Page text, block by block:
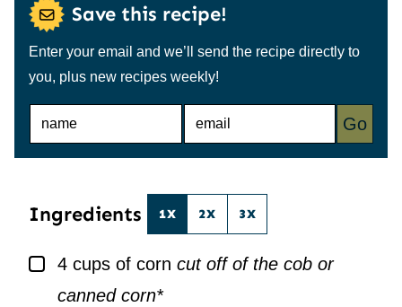
Save this recipe!
Enter your email and we’ll send the recipe directly to
you, plus new recipes weekly!
N
E
Go
Ingredients 1X 2X 3X
▢
4 cups of corn cut off of the cob or
canned corn*